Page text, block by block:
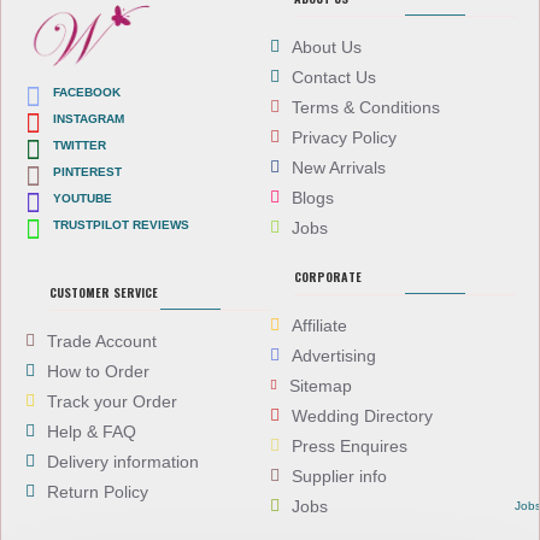
FACEBOOK
INSTAGRAM
TWITTER
PINTEREST
YOUTUBE
TRUSTPILOT REVIEWS
About Us
Contact Us
Terms & Conditions
Privacy Policy
New Arrivals
Blogs
Jobs
CUSTOMER SERVICE
Trade Account
How to Order
Track your Order
Help & FAQ
Delivery information
Return Policy
CORPORATE
Affiliate
Advertising
Sitemap
Wedding Directory
Press Enquires
Supplier info
Jobs
Jobs